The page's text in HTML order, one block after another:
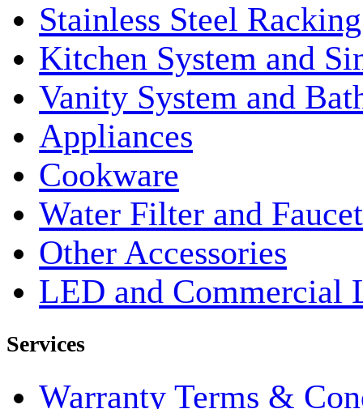
Stainless Steel
Kitchen System and
Vanity System and
Appliances
Cookware
Water Filter and Faucet
Other Accessories
LED and Commercial
Services
Warranty Terms &